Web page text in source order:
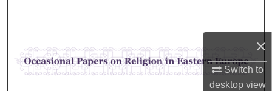
×
Switch to
desktopview
Browse Collections
My Account